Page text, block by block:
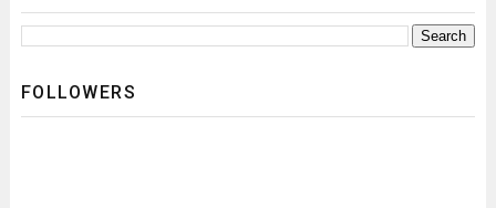
FOLLOWERS